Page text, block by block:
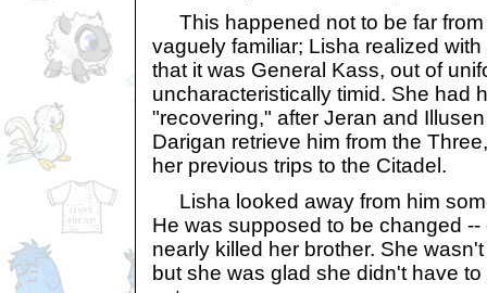
This happened not to be far from
vaguely familiar; Lisha realized
that it was General Kass, out of
uncharacteristically timid. She had
"recovering," after Jeran and
Darigan retrieve him from the
her previous trips to the Citadel.
Lisha looked away from him
He was supposed to be changed
nearly killed her brother. She
but she was glad she didn't have